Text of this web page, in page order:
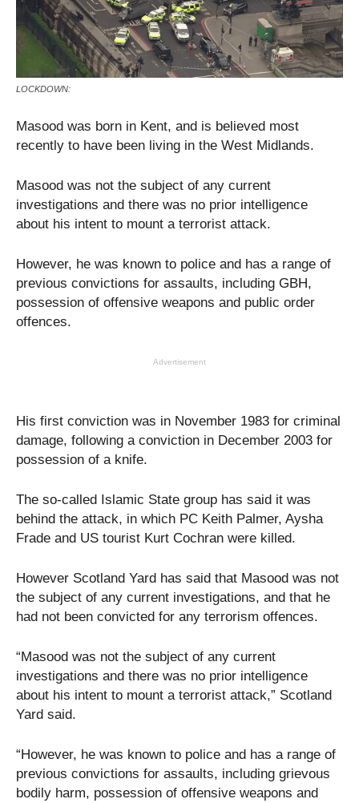
LOCKDOWN:
Masood was born in Kent, and is believed most
recently to have been living in the West Midlands.
Masood was not the subject of any current
investigations and there was no prior intelligence
about his intent to mount a terrorist attack.
However, he was known to police and has a range of
previous convictions for assaults, including GBH,
possession of offensive weapons and public order
offences.
Advertisement
His first conviction was in November 1983 for criminal
damage, following a conviction in December 2003 for
possession of a knife.
The so-called Islamic State group has said it was
behind the attack, in which PC Keith Palmer, Aysha
Frade and US tourist Kurt Cochran were killed.
However Scotland Yard has said that Masood was not
the subject of any current investigations, and that he
had not been convicted for any terrorism offences.
“Masood was not the subject of any current
investigations and there was no prior intelligence
about his intent to mount a terrorist attack,” Scotland
Yard said.
“However, he was known to police and has a range of
previous convictions for assaults, including grievous
bodily harm, possession of offensive weapons and